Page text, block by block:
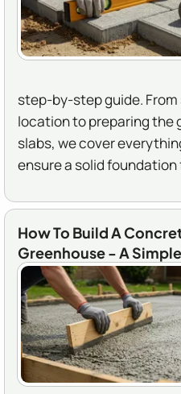
step-by-step guide.
location to preparing the
slabs, we cover
ensure a solid
How To Build A
Greenhouse - A